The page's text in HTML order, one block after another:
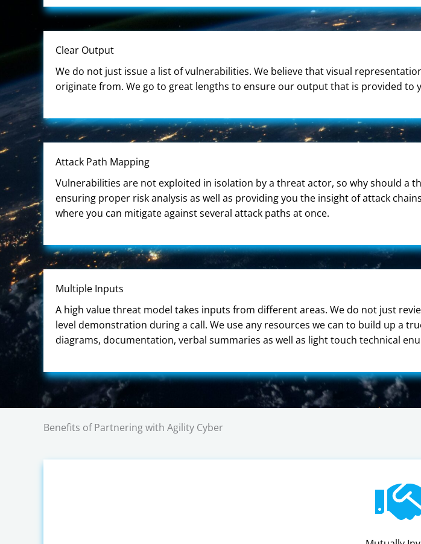
Clear Output
We do not just issue a list of vulnerabilities. We believe that visual
originate from. We go to great lengths to ensure our output that is provided to
Attack Path Mapping
Vulnerabilities are not exploited in isolation by a threat actor, so why should
ensuring proper risk analysis as well as providing you the insight of attack
where you can mitigate against several attack paths at once.
Multiple Inputs
A high value threat model takes inputs from different areas. We do not just
level demonstration during a call. We use any resources we can to build up a
diagrams, documentation, verbal summaries as well as light touch technical
Benefits of Partnering with Agility Cyber